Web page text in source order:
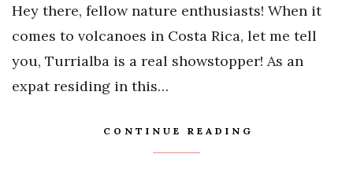
Hey there, fellow nature enthusiasts! When it
comes to volcanoes in Costa Rica, let me tell
you, Turrialba is a real showstopper! As an
expat residing in this…
CONTINUE READING